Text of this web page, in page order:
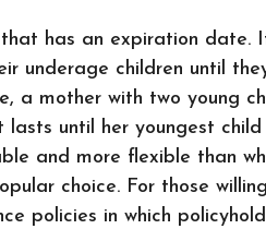
has an expiration date.
underage children until
a mother with two young
until her youngest child
and more flexible than
choice. For those
policies in which